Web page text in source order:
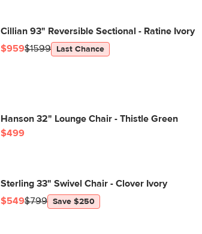
Cillian 93" Reversible Sectional - Ratine Ivory
$959$1599 Last Chance
Hanson 32" Lounge Chair - Thistle Green
$499
Sterling 33" Swivel Chair - Clover Ivory
$549$799 Save $250